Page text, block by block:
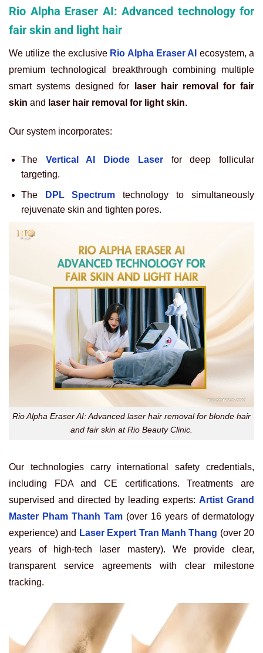
Rio Alpha Eraser AI: Advanced technology for
fair skin and light hair
We utilize the exclusive Rio Alpha Eraser AI ecosystem, a
premium technological breakthrough combining multiple
smart systems designed for
laser hair removal for fair
skin and laser hair removal for light skin.
Our system incorporates:
The Vertical AI Diode Laserfor deep follicular
targeting.
The DPL Spectrum technology to simultaneously
rejuvenate skin and tighten pores.
Rio Alpha Eraser AI: Advanced laser hair removal for blonde hair
and fair skin at Rio Beauty Clinic.
Our technologies carry international safety credentials,
including FDA and CE certifications. Treatments are
supervised and directed by leading experts: Artist Grand
Master Pham Thanh Tam (over 16 years of dermatology
experience) and Laser Expert Tran Manh Thang (over 20
years of high-tech laser mastery). We provide clear,
transparent service agreements with clear milestone
tracking.